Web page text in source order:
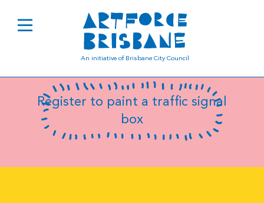
An initiative of Brisbane City Council
B0837
Register to paint a traffic signal
box